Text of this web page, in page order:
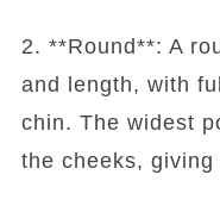
2. **Round**: A
and length, with
chin. The widest
the cheeks,